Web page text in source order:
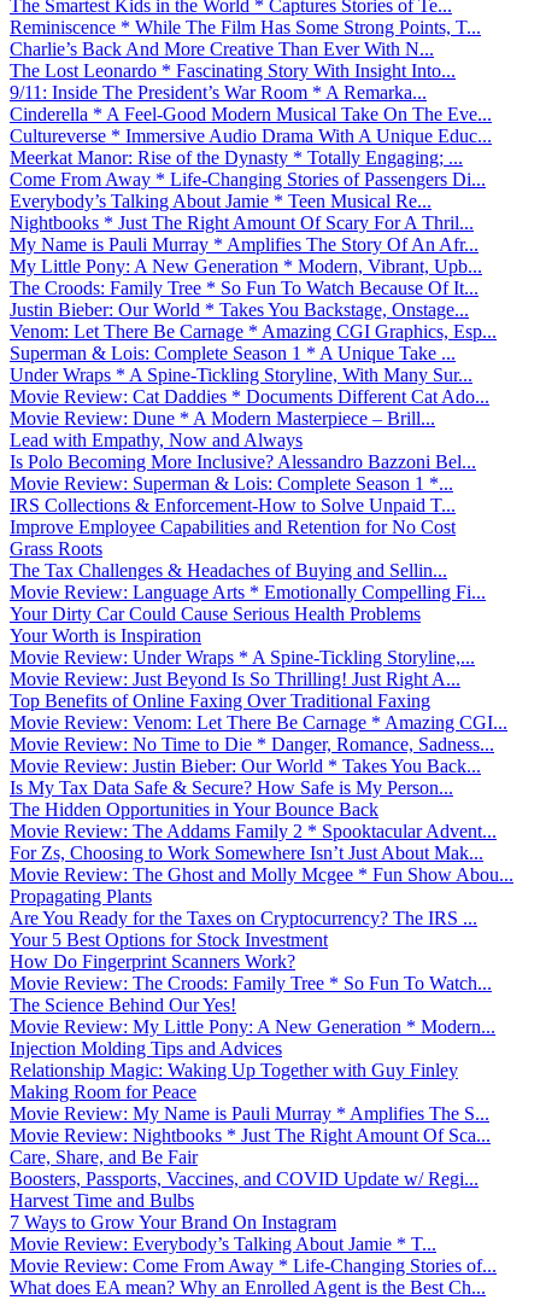
The Smartest Kids in the World * Captures Stories of Te...
Reminiscence * While The Film Has Some Strong Points, T...
Charlie’s Back And More Creative Than Ever With N...
The Lost Leonardo * Fascinating Story With Insight Into...
9/11: Inside The President’s War Room * A Remarka...
Cinderella * A Feel-Good Modern Musical Take On The Eve...
Cultureverse * Immersive Audio Drama With A Unique Educ...
Meerkat Manor: Rise of the Dynasty * Totally Engaging; ...
Come From Away * Life-Changing Stories of Passengers Di...
Everybody’s Talking About Jamie * Teen Musical Re...
Nightbooks * Just The Right Amount Of Scary For A Thril...
My Name is Pauli Murray * Amplifies The Story Of An Afr...
My Little Pony: A New Generation * Modern, Vibrant, Upb...
The Croods: Family Tree * So Fun To Watch Because Of It...
Justin Bieber: Our World * Takes You Backstage, Onstage...
Venom: Let There Be Carnage * Amazing CGI Graphics, Esp...
Superman & Lois: Complete Season 1 * A Unique Take ...
Under Wraps * A Spine-Tickling Storyline, With Many Sur...
Movie Review: Cat Daddies * Documents Different Cat Ado...
Movie Review: Dune * A Modern Masterpiece – Brill...
Lead with Empathy, Now and Always
Is Polo Becoming More Inclusive? Alessandro Bazzoni Bel...
Movie Review: Superman & Lois: Complete Season 1 *...
IRS Collections & Enforcement-How to Solve Unpaid T...
Improve Employee Capabilities and Retention for No Cost
Grass Roots
The Tax Challenges & Headaches of Buying and Sellin...
Movie Review: Language Arts * Emotionally Compelling Fi...
Your Dirty Car Could Cause Serious Health Problems
Your Worth is Inspiration
Movie Review: Under Wraps * A Spine-Tickling Storyline,...
Movie Review: Just Beyond Is So Thrilling! Just Right A...
Top Benefits of Online Faxing Over Traditional Faxing
Movie Review: Venom: Let There Be Carnage * Amazing CGI...
Movie Review: No Time to Die * Danger, Romance, Sadness...
Movie Review: Justin Bieber: Our World * Takes You Back...
Is My Tax Data Safe & Secure? How Safe is My Person...
The Hidden Opportunities in Your Bounce Back
Movie Review: The Addams Family 2 * Spooktacular Advent...
For Zs, Choosing to Work Somewhere Isn’t Just About Mak...
Movie Review: The Ghost and Molly Mcgee * Fun Show Abou...
Propagating Plants
Are You Ready for the Taxes on Cryptocurrency? The IRS ...
Your 5 Best Options for Stock Investment
How Do Fingerprint Scanners Work?
Movie Review: The Croods: Family Tree * So Fun To Watch...
The Science Behind Our Yes!
Movie Review: My Little Pony: A New Generation * Modern...
Injection Molding Tips and Advices
Relationship Magic: Waking Up Together with Guy Finley
Making Room for Peace
Movie Review: My Name is Pauli Murray * Amplifies The S...
Movie Review: Nightbooks * Just The Right Amount Of Sca...
Care, Share, and Be Fair
Boosters, Passports, Vaccines, and COVID Update w/ Regi...
Harvest Time and Bulbs
7 Ways to Grow Your Brand On Instagram
Movie Review: Everybody’s Talking About Jamie * T...
Movie Review: Come From Away * Life-Changing Stories of...
What does EA mean? Why an Enrolled Agent is the Best Ch...